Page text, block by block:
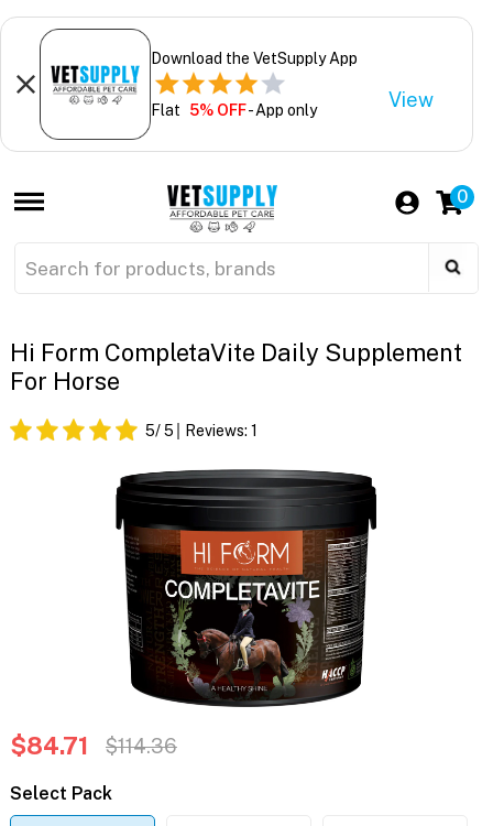
Download the VetSupply App
Flat 5% OFF- App only View
0
Hi Form CompletaVite Daily Supplement
For Horse
5/ 5 Reviews: 1
$84.71 $114.36
Select Pack